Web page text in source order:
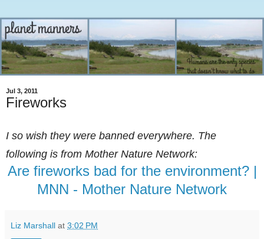
Jul 3, 2011
Fireworks
I so wish they were banned everywhere. The
following is from Mother Nature Network:
Are fireworks bad for the environment? |
MNN - Mother Nature Network
Liz Marshall at 3:02 PM